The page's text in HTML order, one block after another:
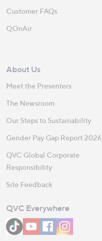
Customer FAQs
QOnAir
About Us
Meet the Presenters
The Newsroom
Our Steps to Sustainability
Gender Pay Gap Report 2026
QVC Global Corporate
Responsibility
Site Feedback
QVC Everywhere